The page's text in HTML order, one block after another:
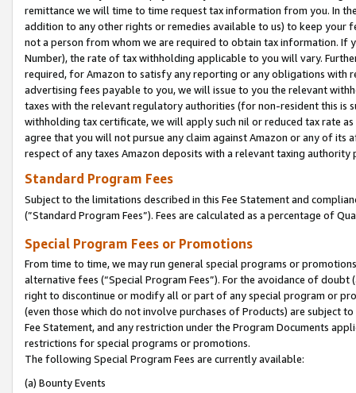
remittance we will time to time request tax information from you. In
addition to any other rights or remedies available to us) to keep your
not a person from whom we are required to obtain tax information. If
Number), the rate of tax withholding applicable to you will vary.
required, for Amazon to satisfy any reporting or any obligations
advertising fees payable to you, we will issue to you the relevant
taxes with the relevant regulatory authorities (for non-resident this is
withholding tax certificate, we will apply such nil or reduced tax rate
agree that you will not pursue any claim against Amazon or any of its
respect of any taxes Amazon deposits with a relevant taxing
Standard Program Fees
Subject to the limitations described in this Fee Statement and
(”Standard Program Fees”). Fees are calculated as a percentage of
Special Program Fees or Promotions
From time to time, we may run general special programs or
alternative fees (“Special Program Fees”). For the avoidance of
right to discontinue or modify all or part of any special program or
(even those which do not involve purchases of Products) are subject
Fee Statement, and any restriction under the Program Documents
restrictions for special programs or promotions.
The following Special Program Fees are currently available:
(a) Bounty Events